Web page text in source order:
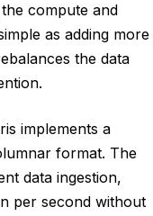
compute and
as adding more
the data
implements a
format. The
data ingestion,
per second without